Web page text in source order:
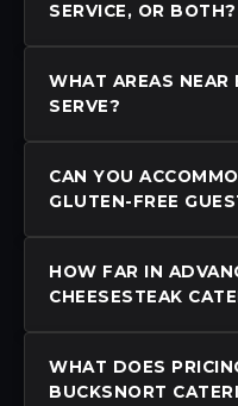
SERVICE, OR BOTH?
WHAT AREAS NEAR
SERVE?
CAN YOU
GLUTEN-FREE
HOW FAR IN
CHEESESTEAK
WHAT DOES
BUCKSNORT